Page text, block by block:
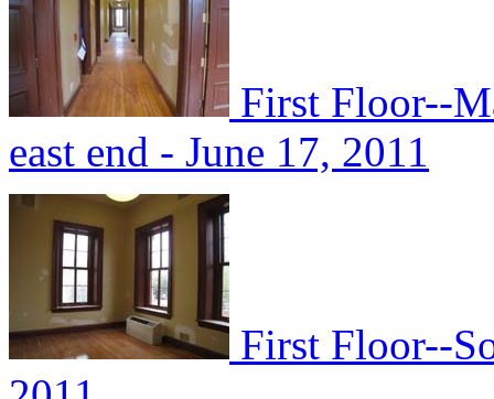
First Floor--
east end - June 17, 2011
First Floor--